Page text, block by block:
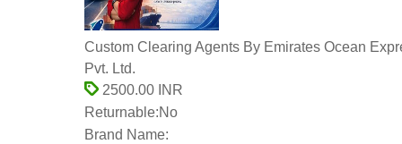
Custom Clearing Agents By Emirates Ocean
Pvt. Ltd.
2500.00 INR
Returnable:No
Brand Name: